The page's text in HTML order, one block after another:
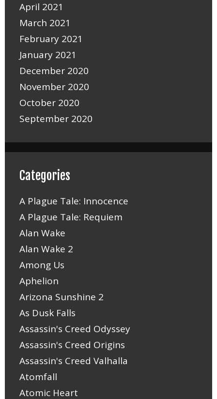
April 2021
March 2021
February 2021
January 2021
December 2020
November 2020
October 2020
September 2020
Categories
A Plague Tale: Innocence
A Plague Tale: Requiem
Alan Wake
Alan Wake 2
Among Us
Aphelion
Arizona Sunshine 2
As Dusk Falls
Assassin's Creed Odyssey
Assassin's Creed Origins
Assassin's Creed Valhalla
Atomfall
Atomic Heart